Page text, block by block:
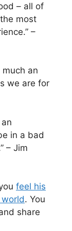
– all of
most
–
much an
we are for
in a bad
– Jim
feel his
. You
share